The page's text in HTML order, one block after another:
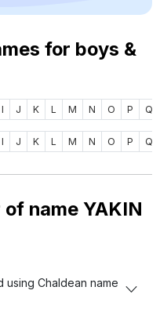
for boys &
I J K L M N O P Q
I J K L M N O P Q
name YAKIN
using Chaldean name